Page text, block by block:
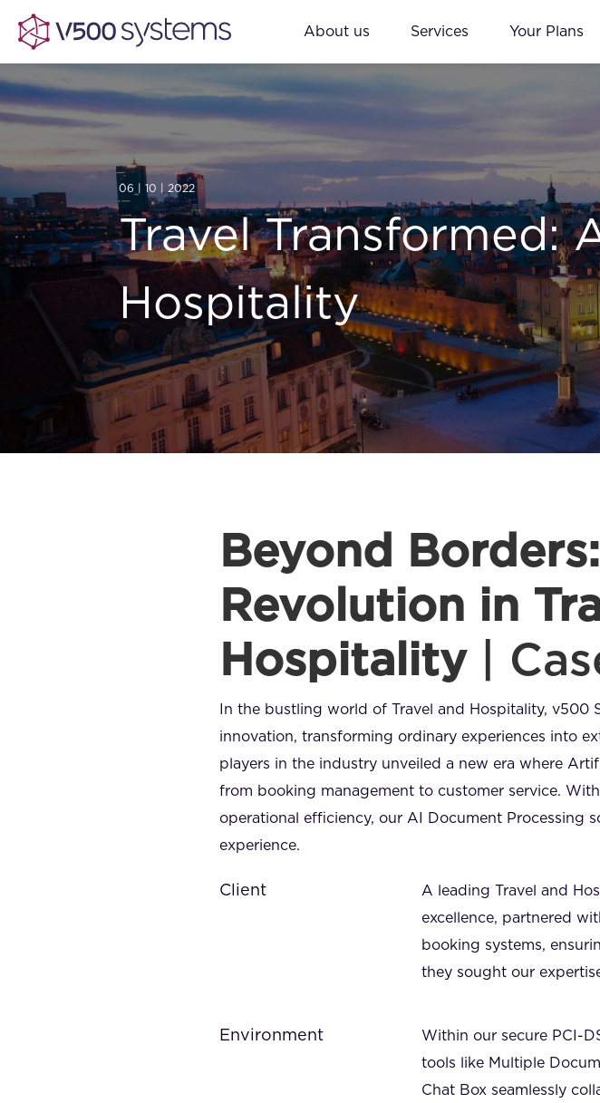
About us Services Your Plans
06 | 10 | 2022
Travel Transformed:
Hospitality
Beyond
Revolution in
Hospitality
|
In the bustling world of Travel and Hospitality, v500
innovation, transforming ordinary experiences into
players in the industry unveiled a new era where
from booking management to customer service.
operational efficiency, our AI Document Processing
experience.
Client
A leading Travel and
excellence, partnered
booking systems,
they sought our
Environment
Within our secure PCI-
tools like Multiple
Chat Box seamlessly